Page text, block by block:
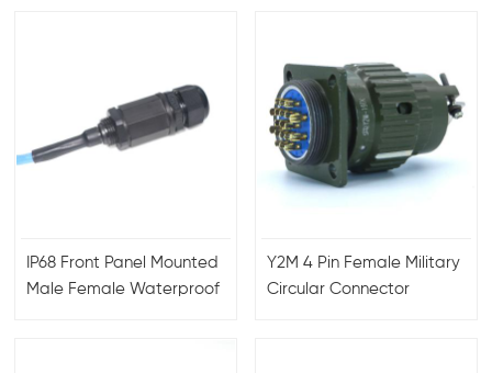
IP68 Front Panel Mounted
Male Female Waterproof
Y2M 4 Pin Female Military
Circular Connector